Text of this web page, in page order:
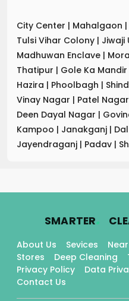
City Center | Mahalgaon |
Tulsi Vihar Colony | Jiwaji
Madhuwan Enclave |
Thatipur | Gole Ka Mandir
Hazira | Phoolbagh |
Vinay Nagar | Patel Nagar
Deen Dayal Nagar |
Kampoo | Janakganj |
Jayendraganj | Padav |
SMARTER.
About Us Sevices
Stores
Deep Cleaning
Privacy Policy
Data
Contact Us